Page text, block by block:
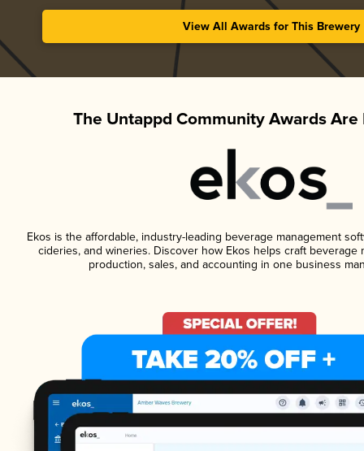
View All Awards for This Brewery
The Untappd Community Awards Are
Ekos is the affordable, industry-leading beverage management
cideries, and wineries. Discover how Ekos helps craft beverage
production, sales, and accounting in one business